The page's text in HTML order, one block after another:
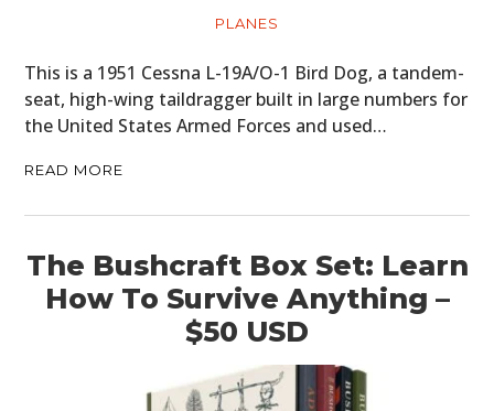
PLANES
This is a 1951 Cessna L-19A/O-1 Bird Dog, a tandem-
seat, high-wing taildragger built in large numbers for
the United States Armed Forces and used…
READ MORE
The Bushcraft Box Set: Learn
How To Survive Anything –
$50 USD